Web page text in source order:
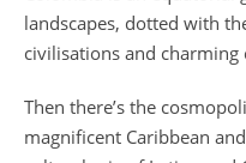
landscapes, dotted with
civilisations and charming
Then there’s the
magnificent Caribbean